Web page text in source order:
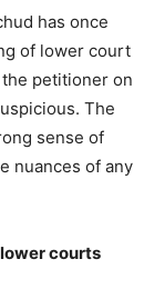
has once
of lower court
petitioner on
The
sense of
nuances of any
courts